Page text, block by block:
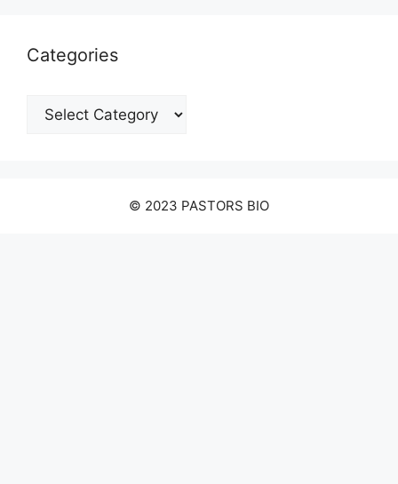
Categories
Categories
© 2023 PASTORS BIO